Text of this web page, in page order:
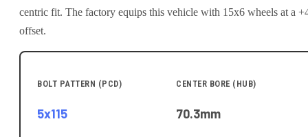
centric fit. The factory equips this vehicle with 15x6 wheels at a
offset.
BOLT PATTERN (PCD)
5x115
CENTER BORE (HUB)
70.3mm